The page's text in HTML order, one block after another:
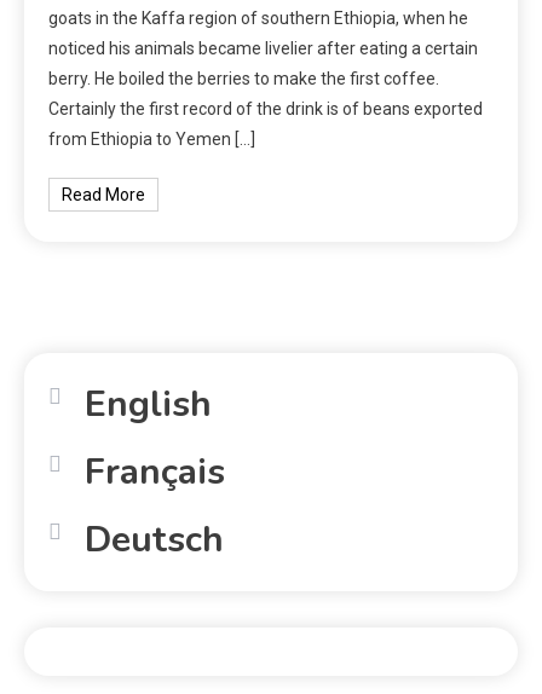
goats in the Kaffa region of southern Ethiopia, when he
noticed his animals became livelier after eating a certain
berry. He boiled the berries to make the first coffee.
Certainly the first record of the drink is of beans exported
from Ethiopia to Yemen […]
Read More
English
Français
Deutsch